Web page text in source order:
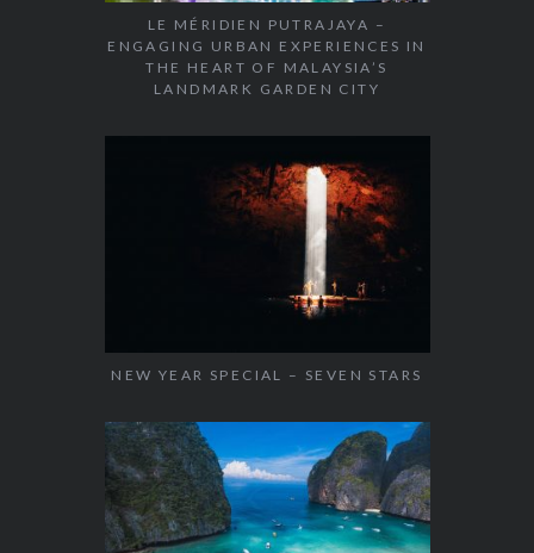
LE MÉRIDIEN PUTRAJAYA –
ENGAGING URBAN EXPERIENCES IN
THE HEART OF MALAYSIA’S
LANDMARK GARDEN CITY
NEW YEAR SPECIAL – SEVEN STARS